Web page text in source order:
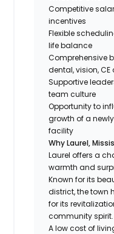
Competitive
incentives
Flexible
life balance
Comprehensive
dental, vision, CE
Supportive
team culture
Opportunity to
growth of a
facility
Why Laurel,
Laurel offers a
warmth and
Known for its
district, the town
for its
community spirit.
A low cost of